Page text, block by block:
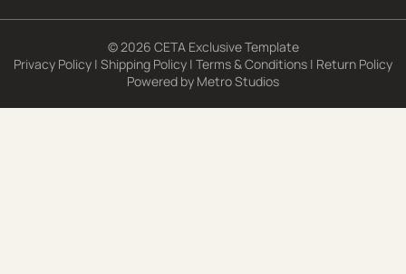
© 2026 CETA Exclusive Template
Privacy Policy | Shipping Policy | Terms & Conditions | Return Policy
Powered by Metro Studios